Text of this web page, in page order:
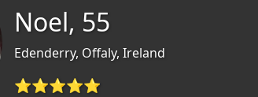
Noel, 55
Edenderry, Offaly, Ireland
⭐⭐⭐⭐⭐